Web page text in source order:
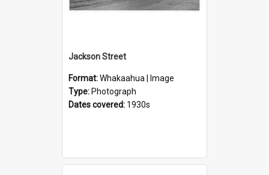
Jackson Street
Format:Whakaahua | Image
Type: Photograph
Dates covered: 1930s